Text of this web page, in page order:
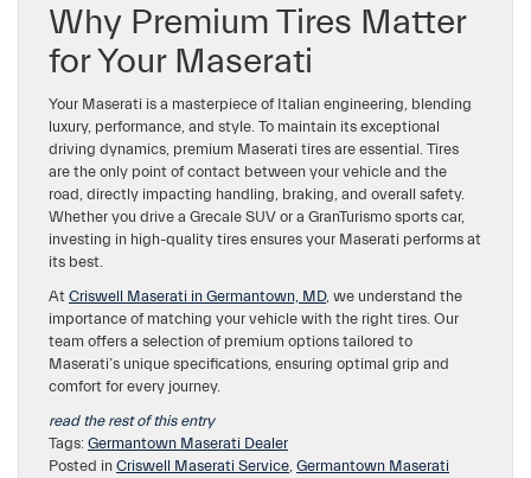
Why Premium Tires Matter
for Your Maserati
Your Maserati is a masterpiece of Italian engineering, blending
luxury, performance, and style. To maintain its exceptional
driving dynamics, premium Maserati tires are essential. Tires
are the only point of contact between your vehicle and the
road, directly impacting handling, braking, and overall safety.
Whether you drive a Grecale SUV or a GranTurismo sports car,
investing in high-quality tires ensures your Maserati performs at
its best.
At Criswell Maserati in Germantown, MD, we understand the
importance of matching your vehicle with the right tires. Our
team offers a selection of premium options tailored to
Maserati’s unique specifications, ensuring optimal grip and
comfort for every journey.
read the rest of this entry
Tags: Germantown Maserati Dealer
Posted in Criswell Maserati Service, Germantown Maserati